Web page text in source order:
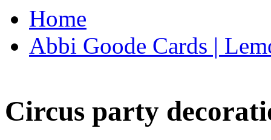
Home
Abbi Goode Cards |
Circus party